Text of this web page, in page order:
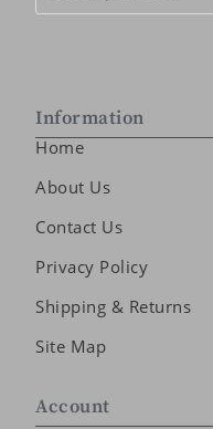
Information
Home
About Us
Contact Us
Privacy Policy
Shipping & Returns
Site Map
Account